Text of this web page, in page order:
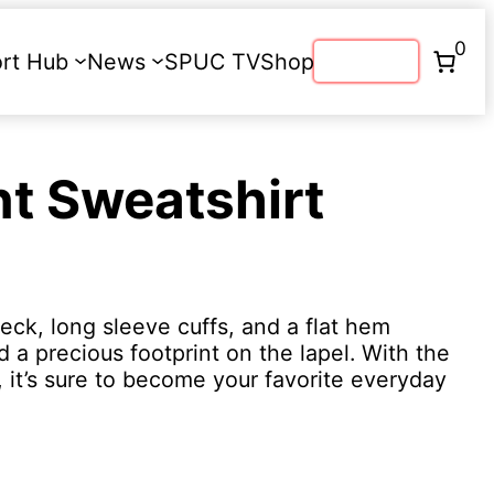
Hub News SPUC TVShop
0
Sweatshirt
long sleeve cuffs, and a flat hem
a precious footprint on the lapel. With the
sure to become your favorite everyday